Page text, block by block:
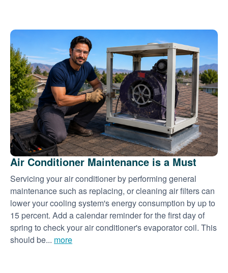
Air Conditioner Maintenance is a Must
Servicing your air conditioner by performing general
maintenance such as replacing, or cleaning air filters can
lower your cooling system's energy consumption by up to
15 percent. Add a calendar reminder for the first day of
spring to check your air conditioner's evaporator coil. This
should be... more